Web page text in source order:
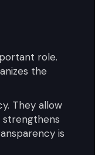
role.
the
They allow
strengthens
is